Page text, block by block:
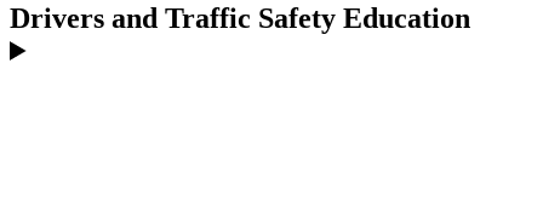
Drivers and Traffic Safety Education